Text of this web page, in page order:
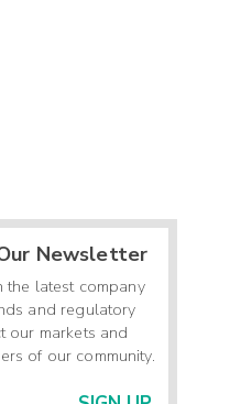
Newsletter
the latest company
and regulatory
our markets and
of our community.